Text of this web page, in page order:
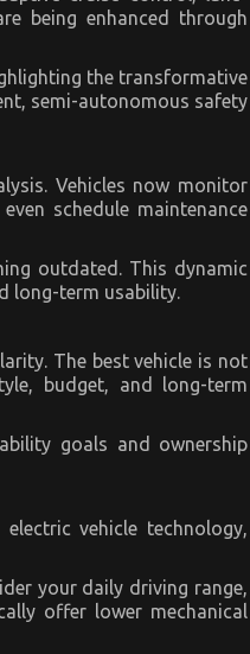
being enhanced through
the transformative
semi-autonomous safety
Vehicles now monitor
schedule maintenance
outdated. This dynamic
long-term usability.
The best vehicle is not
budget, and long-term
goals and ownership
vehicle technology,
your daily driving range,
offer lower mechanical